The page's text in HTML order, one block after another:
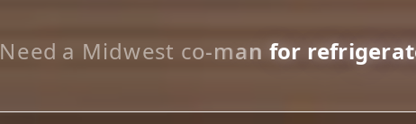
Manufacturer Database
Saucory)
L_